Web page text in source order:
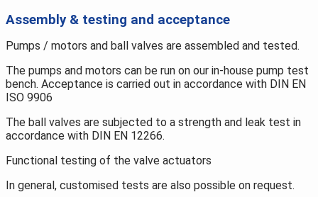
Assembly & testing and acceptance
Pumps / motors and ball valves are assembled and tested.
The pumps and motors can be run on our in-house pump test
bench. Acceptance is carried out in accordance with DIN EN
ISO 9906
The ball valves are subjected to a strength and leak test in
accordance with DIN EN 12266.
Functional testing of the valve actuators
In general, customised tests are also possible on request.